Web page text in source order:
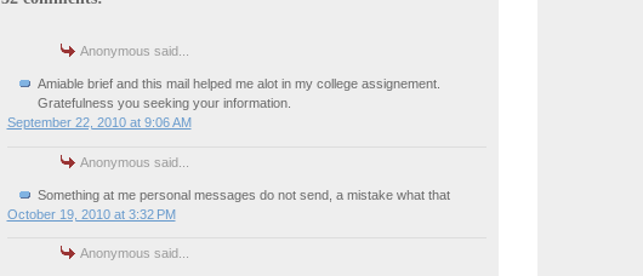
Anonymous said...
Amiable brief and this mail helped me alot in my college assignement.
Gratefulness you seeking your information.
September 22, 2010 at 9:06 AM
Anonymous said...
Something at me personal messages do not send, a mistake what that
October 19, 2010 at 3:32 PM
Anonymous said...